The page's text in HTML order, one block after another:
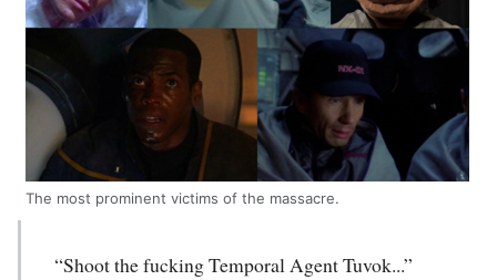
The most prominent victims of the massacre.
“Shoot the fucking Temporal Agent Tuvok...”